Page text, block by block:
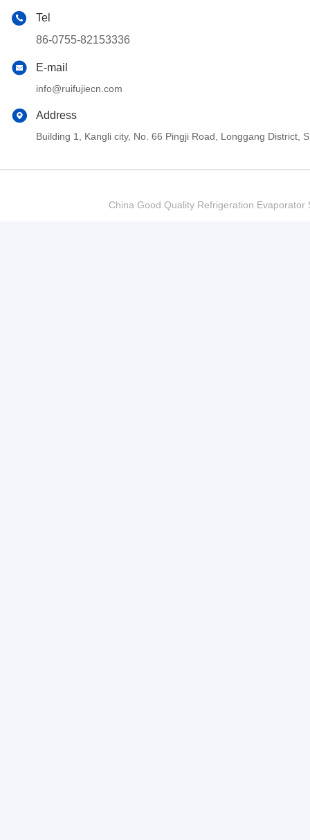
Tel
86-0755-82153336
E-mail
info@ruifujiecn.com
Address
Building 1, Kangli city, No. 66 Pingji Road, Longgang District,
China Good Quality Refrigeration